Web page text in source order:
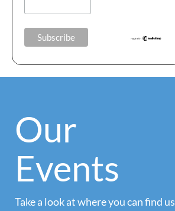
Our
Events
Take a look at where you can find us